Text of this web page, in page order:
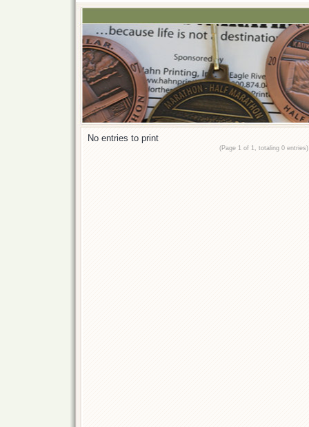
No entries to print
(Page 1 of 1, totaling 0 entries)